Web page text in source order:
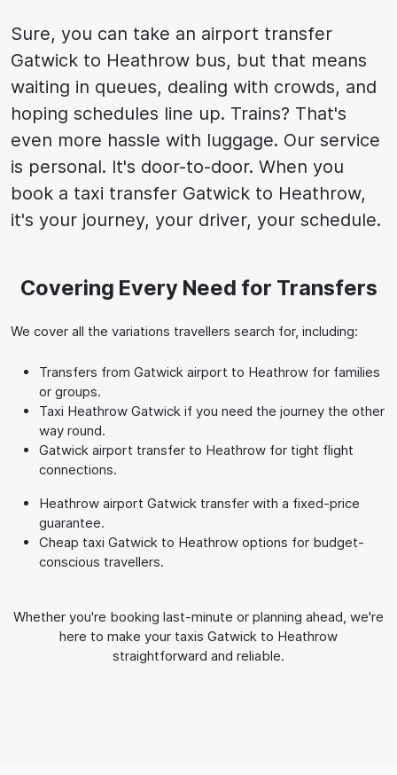
Sure, you can take an airport transfer
Gatwick to Heathrow bus, but that means
waiting in queues, dealing with crowds, and
hoping schedules line up. Trains? That's
even more hassle with luggage. Our service
is personal. It's door-to-door. When you
book a taxi transfer Gatwick to Heathrow,
it's your journey, your driver, your schedule.
Covering Every Need for Transfers
We cover all the variations travellers search for, including:
Transfers from Gatwick airport to Heathrow for families
or groups.
Taxi Heathrow Gatwick if you need the journey the other
way round.
Gatwick airport transfer to Heathrow for tight flight
connections.
Heathrow airport Gatwick transfer with a fixed-price
guarantee.
Cheap taxi Gatwick to Heathrow options for budget-
conscious travellers.
Whether you're booking last-minute or planning ahead, we're
here to make your taxis Gatwick to Heathrow
straightforward and reliable.